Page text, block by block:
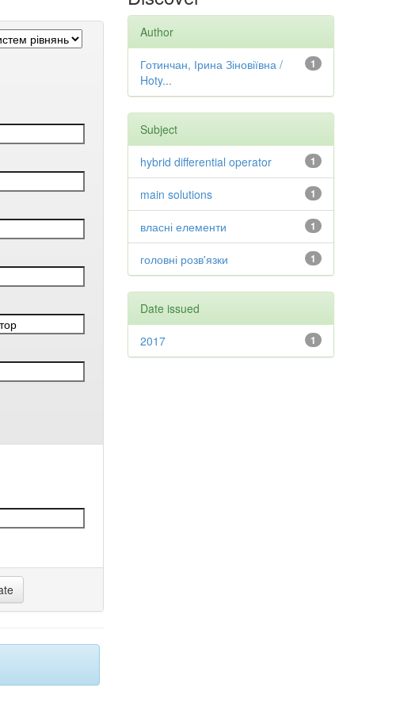
Author
1
Готинчан, Ірина Зіновіївна /
Hoty...
Subject
1
hybrid differential operator
1
main solutions
1
власні елементи
1
головні розв'язки
Date issued
1
2017